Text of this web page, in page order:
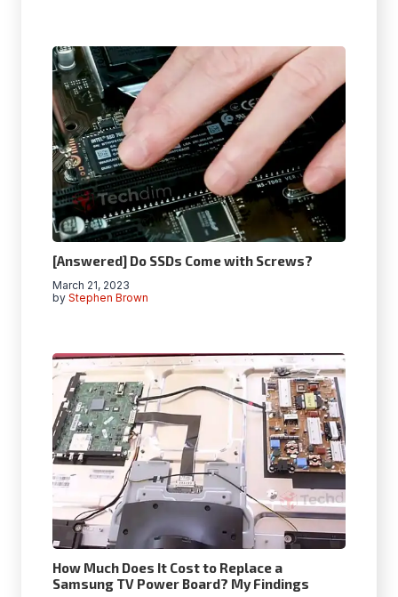
[Answered] Do SSDs Come with Screws?
by Stephen Brown
March 21, 2023
How Much Does It Cost to Replace a
Samsung TV Power Board? My Findings